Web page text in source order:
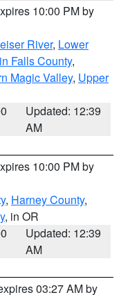
10:00 PM by
River, Lower
Falls County,
Magic Valley, Upper
Updated: 12:39
AM
10:00 PM by
, Harney County,
, in OR
Updated: 12:39
AM
03:27 AM by